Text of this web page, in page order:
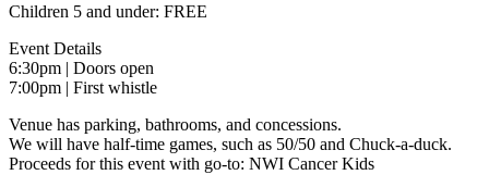
Children 5 and under: FREE
Event Details
6:30pm | Doors open
7:00pm | First whistle
Venue has parking, bathrooms, and concessions.
We will have half-time games, such as 50/50 and Chuck-a-duck.
Proceeds for this event with go-to: NWI Cancer Kids